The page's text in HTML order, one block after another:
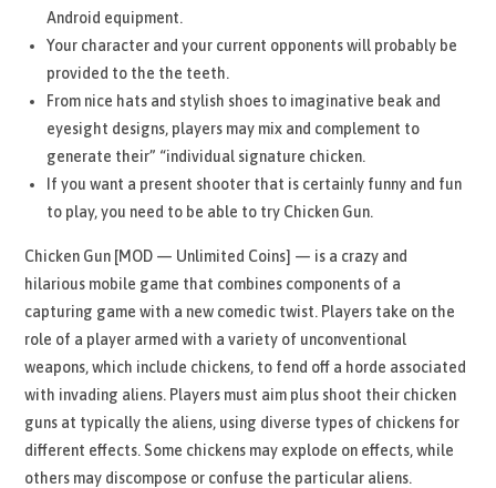
Android equipment.
Your character and your current opponents will probably be
provided to the the teeth.
From nice hats and stylish shoes to imaginative beak and
eyesight designs, players may mix and complement to
generate their” “individual signature chicken.
If you want a present shooter that is certainly funny and fun
to play, you need to be able to try Chicken Gun.
Chicken Gun [MOD — Unlimited Coins] — is a crazy and
hilarious mobile game that combines components of a
capturing game with a new comedic twist. Players take on the
role of a player armed with a variety of unconventional
weapons, which include chickens, to fend off a horde associated
with invading aliens. Players must aim plus shoot their chicken
guns at typically the aliens, using diverse types of chickens for
different effects. Some chickens may explode on effects, while
others may discompose or confuse the particular aliens.